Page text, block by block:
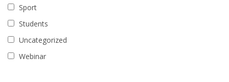
Sport
Students
Uncategorized
Webinar